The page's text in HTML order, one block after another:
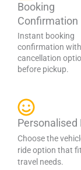
Booking
Confirmation
Instant booking
confirmation
cancellation
before pickup.
Personalised
Choose the
ride option that
travel needs.